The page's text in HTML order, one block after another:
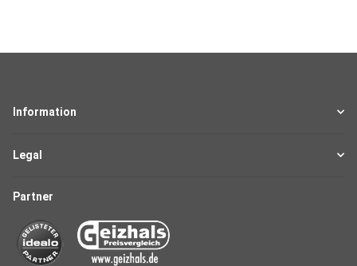
Information
Legal
Partner